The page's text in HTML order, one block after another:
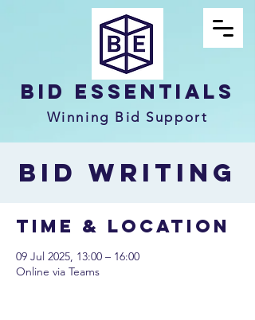
Bid Essentials
Winning Bid Support
Bid Writing
Time & Location
09 Jul 2025, 13:00 – 16:00
Online via Teams